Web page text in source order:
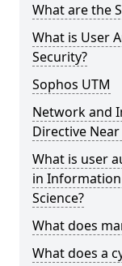
What are the
What is User
Security?
Sophos UTM
Network and
Directive
What is user
in
Science?
What does
What does a